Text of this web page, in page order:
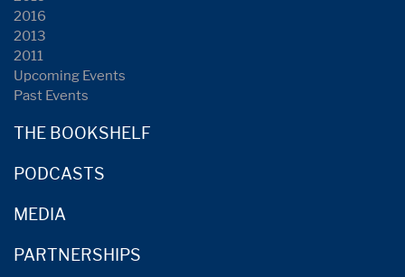
2016
2013
2011
Upcoming Events
Past Events
THE BOOKSHELF
PODCASTS
MEDIA
PARTNERSHIPS